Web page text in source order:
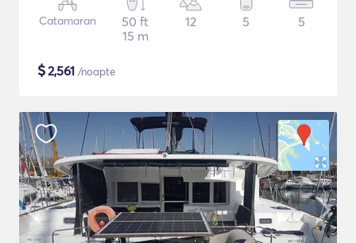
Catamaran
50 ft
15 m
12 5 5
$2,561 /noapte